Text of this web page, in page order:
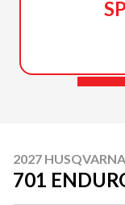
2027 HUSQVARNA
701